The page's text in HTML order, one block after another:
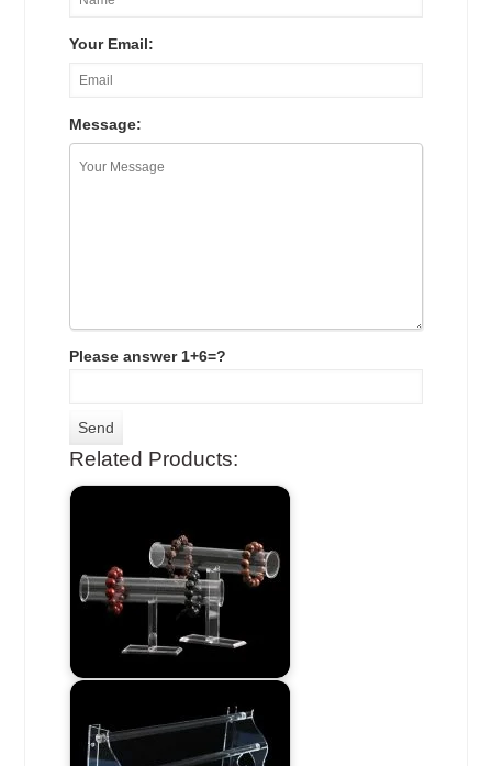
Your Email:
Message:
Please answer 1+6=?
Related Products: